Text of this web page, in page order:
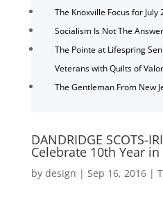
The Knoxville Focus for July
Socialism Is Not The Answer
The Pointe at Lifespring
Veterans with Quilts of
The Gentleman From New
DANDRIDGE SCOTS-
Celebrate 10th Year
by design | Sep 16, 2016|